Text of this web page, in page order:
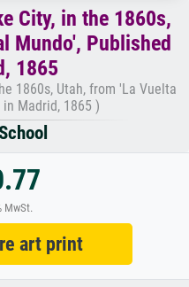
City, in the 1860s,
Mundo', Published
1865
1860s, Utah, from 'La Vuelta
Madrid, 1865 )
MwSt.
art print